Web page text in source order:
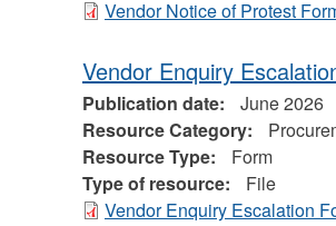
Vendor Notice of Protest
Vendor Enquiry
Publication date:
June 2026
Resource Category:
Resource Type:
Form
Type of resource:
File
Vendor Enquiry Escalation